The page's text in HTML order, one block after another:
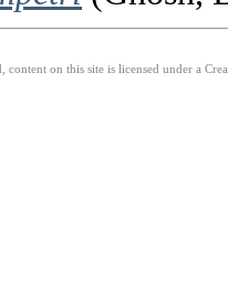
on this site is licensed under a